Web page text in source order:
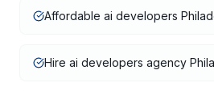
Affordable ai developers
Hire ai developers agency